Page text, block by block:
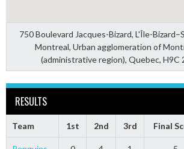
750 Boulevard Jacques-Bizard, L'Île-
Montreal, Urban agglomeration of
(administrative region), Quebec, H9C
RESULTS
Team 1st 2nd 3rd Final